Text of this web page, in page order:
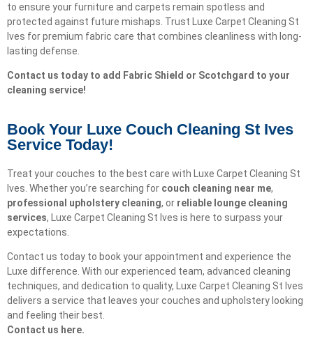
to ensure your furniture and carpets remain spotless and
protected against future mishaps. Trust Luxe Carpet Cleaning St
Ives for premium fabric care that combines cleanliness with long-
lasting defense.
Contact us today to add Fabric Shield or Scotchgard to your
cleaning service!
Book Your Luxe Couch Cleaning St Ives
Service Today!​
Treat your couches to the best care with Luxe Carpet Cleaning St
Ives. Whether you’re searching for couch cleaning near me,
professional upholstery cleaning, or reliable lounge cleaning
services, Luxe Carpet Cleaning St Ives is here to surpass your
expectations.
Contact us today to book your appointment and experience the
Luxe difference. With our experienced team, advanced cleaning
techniques, and dedication to quality, Luxe Carpet Cleaning St Ives
delivers a service that leaves your couches and upholstery looking
and feeling their best.
Contact us here.